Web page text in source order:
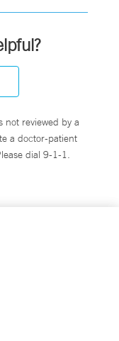
reviewed by a
a doctor-patient
dial 9-1-1.